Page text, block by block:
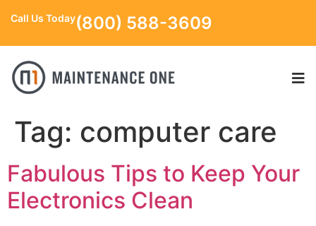
Call Us Today(800) 588-3609
Tag: computer care
Fabulous Tips to Keep Your
Electronics Clean